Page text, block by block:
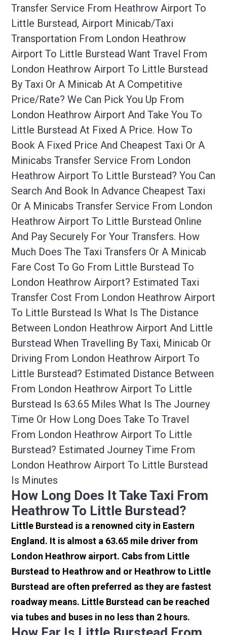
Transfer Service From Heathrow Airport To
Little Burstead, Airport Minicab/taxi
Transportation From London Heathrow
Airport To Little Burstead Want Travel From
London Heathrow Airport To Little Burstead
By Taxi Or A Minicab At A Competitive
Price/rate? We Can Pick You Up From
London Heathrow Airport And Take You To
Little Burstead At Fixed A Price. How To
Book A Fixed Price And Cheapest Taxi Or A
Minicabs Transfer Service From London
Heathrow Airport To Little Burstead? You Can
Search And Book In Advance Cheapest Taxi
Or A Minicabs Transfer Service From London
Heathrow Airport To Little Burstead Online
And Pay Securely For Your Transfers. How
Much Does The Taxi Transfers Or A Minicab
Fare Cost To Go From Little Burstead To
London Heathrow Airport? Estimated Taxi
Transfer Cost From London Heathrow Airport
To Little Burstead Is What Is The Distance
Between London Heathrow Airport And Little
Burstead When Travelling By Taxi, Minicab Or
Driving From London Heathrow Airport To
Little Burstead? Estimated Distance Between
From London Heathrow Airport To Little
Burstead Is 63.65 Miles What Is The Journey
Time Or How Long Does Take To Travel
From London Heathrow Airport To Little
Burstead? Estimated Journey Time From
London Heathrow Airport To Little Burstead
Is Minutes
How Long Does It Take Taxi From
Heathrow To Little Burstead?
Little Burstead is a renowned city in Eastern
England. It is almost a 63.65 mile driver from
London Heathrow airport. Cabs from Little
Burstead to Heathrow and or Heathrow to Little
Burstead are often preferred as they are fastest
roadway means. Little Burstead can be reached
via tubes and buses in no less than 2 hours.